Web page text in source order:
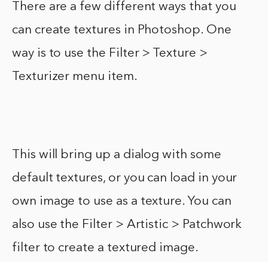
There are a few different ways that you
can create textures in Photoshop. One
way is to use the Filter > Texture >
Texturizer menu item.
This will bring up a dialog with some
default textures, or you can load in your
own image to use as a texture. You can
also use the Filter > Artistic > Patchwork
filter to create a textured image.